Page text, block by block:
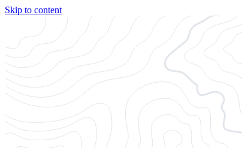
Skip to content